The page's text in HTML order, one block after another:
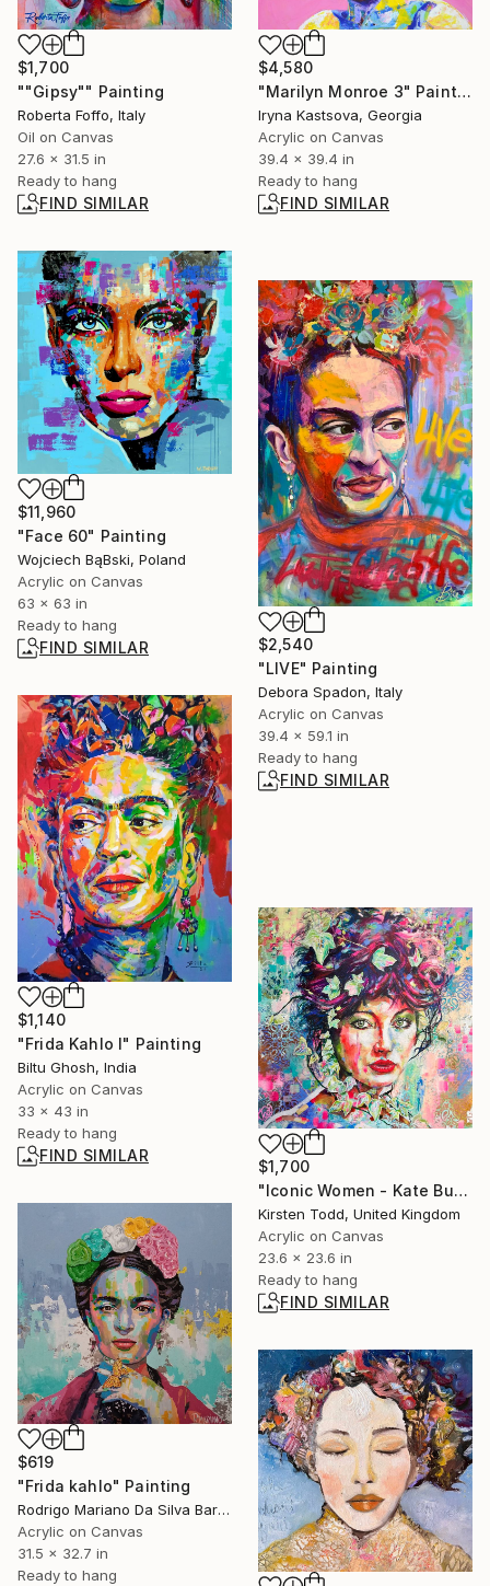
$1,700
""Gipsy"" Painting
Roberta Foffo, Italy
Oil on Canvas
27.6 x 31.5 in
Ready to hang
FIND SIMILAR
$4,580
"Marilyn Monroe 3" Painting
Iryna Kastsova, Georgia
Acrylic on Canvas
39.4 x 39.4 in
Ready to hang
FIND SIMILAR
$11,960
"Face 60" Painting
Wojciech BąBski, Poland
Acrylic on Canvas
63 x 63 in
Ready to hang
FIND SIMILAR
$2,540
"LIVE" Painting
Debora Spadon, Italy
Acrylic on Canvas
39.4 x 59.1 in
Ready to hang
FIND SIMILAR
$1,140
"Frida Kahlo I" Painting
Biltu Ghosh, India
Acrylic on Canvas
33 x 43 in
Ready to hang
FIND SIMILAR
$1,700
"Iconic Women - Kate Bush" Painting
Kirsten Todd, United Kingdom
Acrylic on Canvas
23.6 x 23.6 in
Ready to hang
FIND SIMILAR
$619
"Frida kahlo" Painting
Rodrigo Mariano Da Silva Barbosa, Brazil
Acrylic on Canvas
31.5 x 32.7 in
Ready to hang